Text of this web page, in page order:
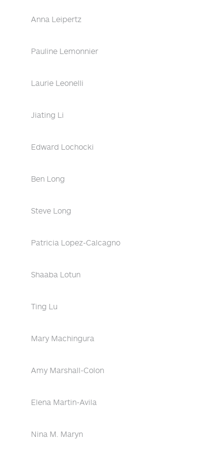
Anna Leipertz
Pauline Lemonnier
Laurie Leonelli
Jiating Li
Edward Lochocki
Ben Long
Steve Long
Patricia Lopez-Calcagno
Shaaba Lotun
Ting Lu
Mary Machingura
Amy Marshall-Colon
Elena Martin-Avila
Nina M. Maryn